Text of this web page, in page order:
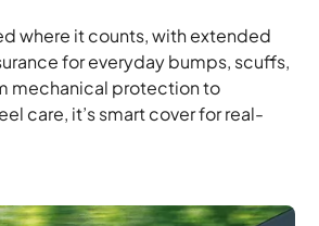
where it counts, with extended
for everyday bumps, scuffs,
mechanical protection to
care, it’s smart cover for real-